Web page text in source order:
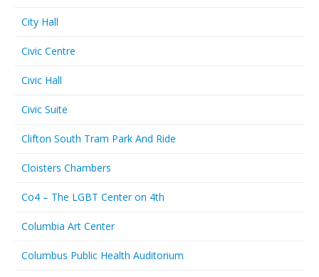
City Hall
Civic Centre
Civic Hall
Civic Suite
Clifton South Tram Park And Ride
Cloisters Chambers
Co4 – The LGBT Center on 4th
Columbia Art Center
Columbus Public Health Auditorium